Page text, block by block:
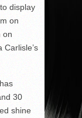
display
on
on
Carlisle’s
30
shine